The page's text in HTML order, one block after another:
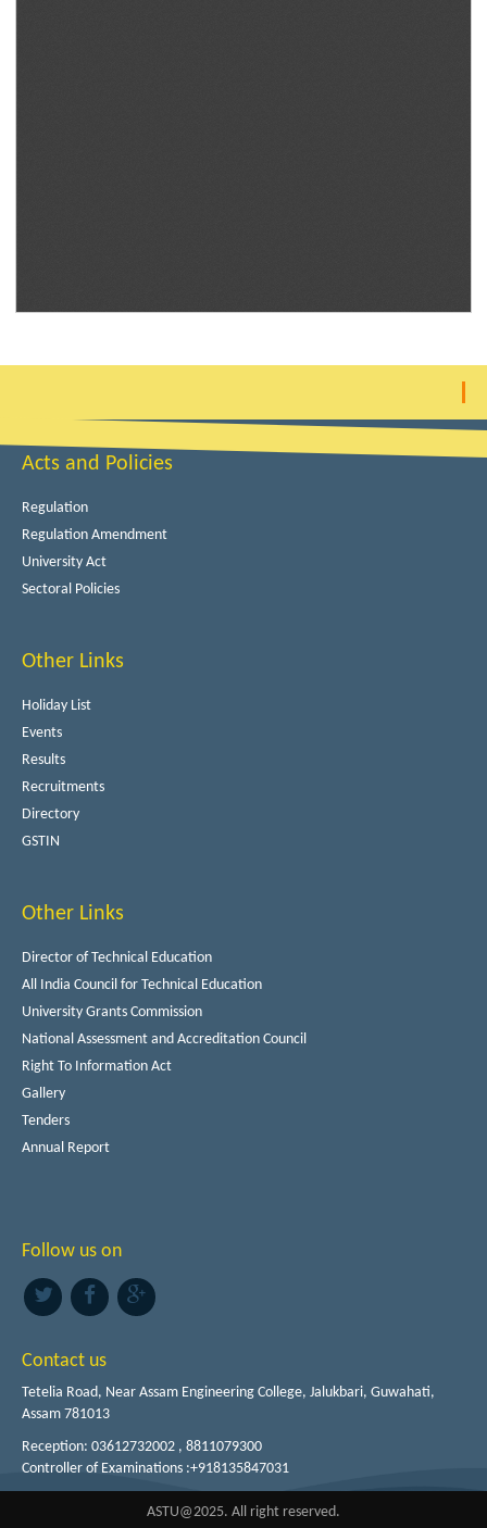
Acts and Policies
Regulation
Regulation Amendment
University Act
Sectoral Policies
Other Links
Holiday List
Events
Results
Recruitments
Directory
GSTIN
Other Links
Director of Technical Education
All India Council for Technical Education
University Grants Commission
National Assessment and Accreditation Council
Right To Information Act
Gallery
Tenders
Annual Report
Follow us on
Contact us
Tetelia Road, Near Assam Engineering College, Jalukbari, Guwahati,
Assam 781013
Reception: 03612732002 , 8811079300
Controller of Examinations :+918135847031
ASTU@2025. All right reserved.